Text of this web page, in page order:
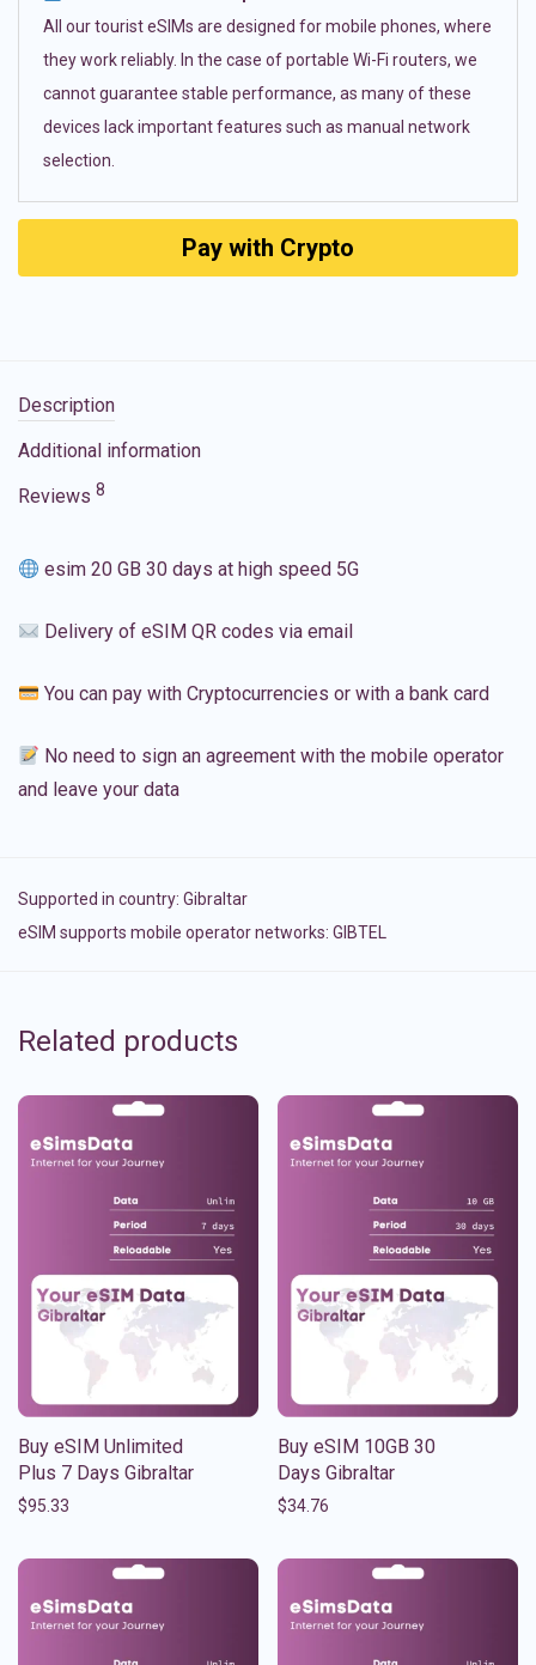
All our tourist eSIMs are designed for mobile phones, where
they work reliably. In the case of portable Wi-Fi routers, we
cannot guarantee stable performance, as many of these
devices lack important features such as manual network
selection.
Pay with Crypto
Description
Additional information
Reviews 8
esim 20 GB 30 days at high speed 5G
Delivery of eSIM QR codes via email
You can pay with Cryptocurrencies or with a bank card
No need to sign an agreement with the mobile operator
and leave your data
Supported in country: Gibraltar
eSIM supports mobile operator networks: GIBTEL
Related products
Buy eSIM Unlimited
Plus 7 Days Gibraltar
$95.33
Buy eSIM 10GB 30
Days Gibraltar
$34.76